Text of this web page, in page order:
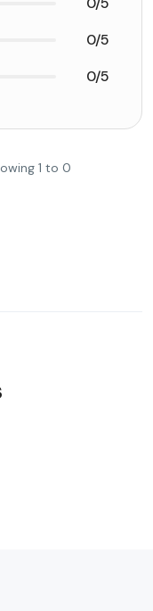
0/5
0/5
1 to 0